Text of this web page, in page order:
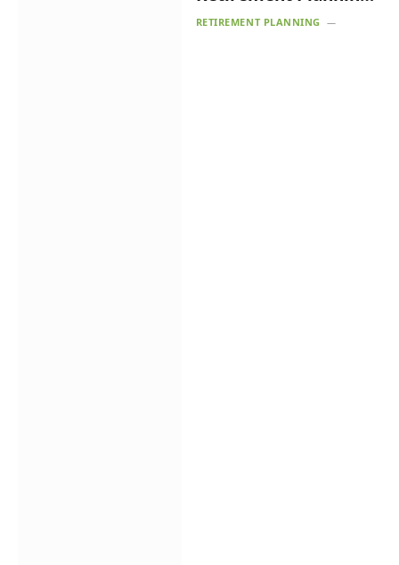
Random Acts of
RETIREMENT PLANNING